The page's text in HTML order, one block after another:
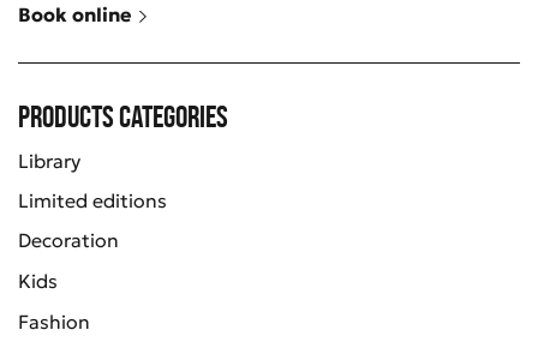
Book online
Products categories
Library
Limited editions
Decoration
Kids
Fashion